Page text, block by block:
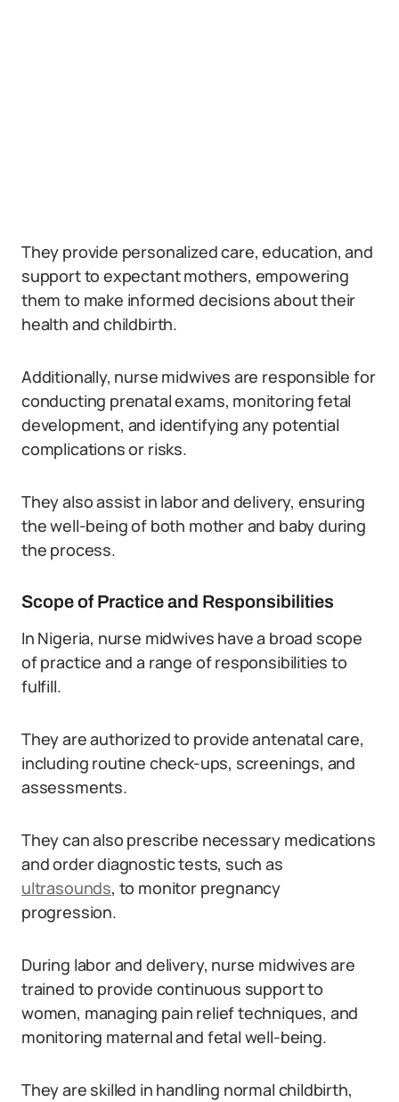
They provide personalized care, education, and
support to expectant mothers, empowering
them to make informed decisions about their
health and childbirth.
Additionally, nurse midwives are responsible for
conducting prenatal exams, monitoring fetal
development, and identifying any potential
complications or risks.
They also assist in labor and delivery, ensuring
the well-being of both mother and baby during
the process.
Scope of Practice and Responsibilities
In Nigeria, nurse midwives have a broad scope
of practice and a range of responsibilities to
fulfill.
They are authorized to provide antenatal care,
including routine check-ups, screenings, and
assessments.
They can also prescribe necessary medications
and order diagnostic tests, such as
ultrasounds, to monitor pregnancy
progression.
During labor and delivery, nurse midwives are
trained to provide continuous support to
women, managing pain relief techniques, and
monitoring maternal and fetal well-being.
They are skilled in handling normal childbirth,